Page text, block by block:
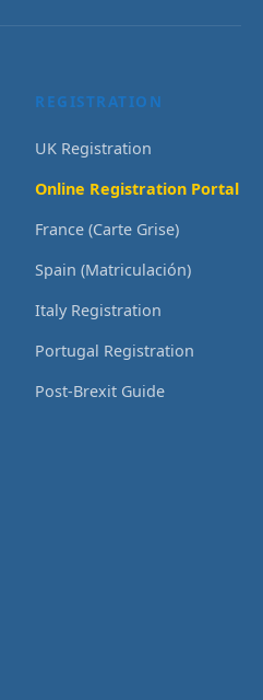
REGISTRATION
UK Registration
Online Registration Portal
France (Carte Grise)
Spain (Matriculación)
Italy Registration
Portugal Registration
Post-Brexit Guide